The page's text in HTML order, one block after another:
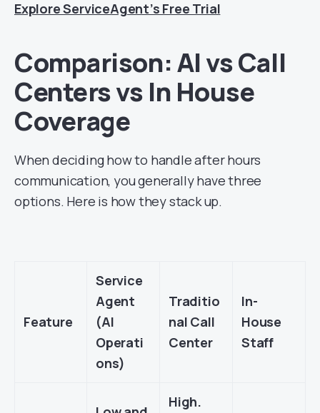
Explore ServiceAgent’s Free Trial
Comparison: AI vs Call
Centers vs In House
Coverage
When deciding how to handle after hours
communication, you generally have three
options. Here is how they stack up.
Feature
Service
Agent
(AI
Operati
ons)
Traditio
nal Call
Center
In-
House
Staff
High.